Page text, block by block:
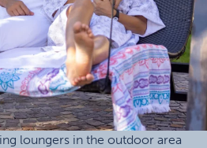
loungers in the outdoor area